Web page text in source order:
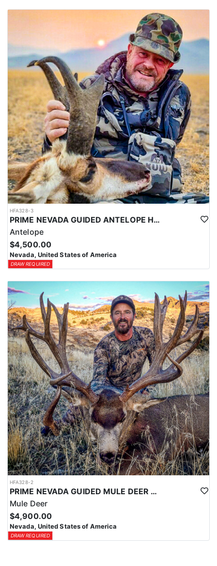
HFA328-3
PRIME NEVADA GUIDED ANTELOPE HUNT
Antelope
$4,500.00
Nevada, United States of America
DRAW REQUIRED
HFA328-2
PRIME NEVADA GUIDED MULE DEER HUNT
Mule Deer
$4,900.00
Nevada, United States of America
DRAW REQUIRED